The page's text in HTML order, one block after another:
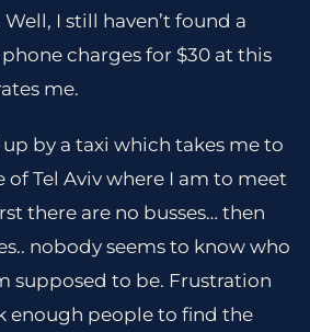
I still haven’t found a
charges for $30 at this
me.
by a taxi which takes me to
of Tel Aviv where I am to meet
there are no busses… then
nobody seems to know who
supposed to be. Frustration
enough people to find the